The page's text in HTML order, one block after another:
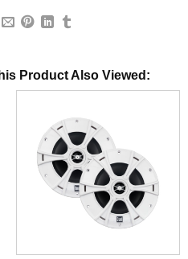
Product Also Viewed: